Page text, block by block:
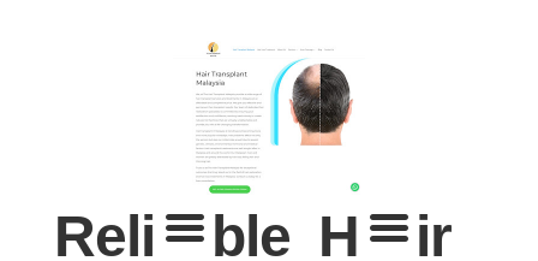
Reliable Hair